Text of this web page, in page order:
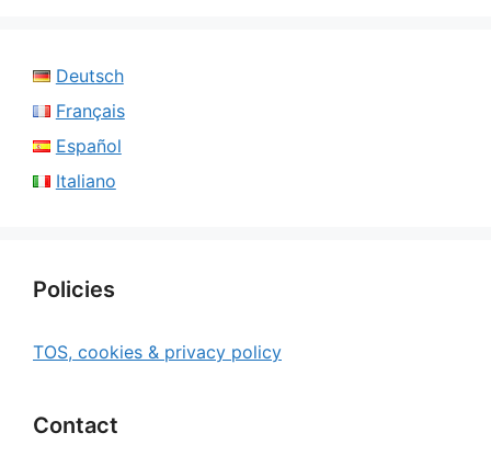
Deutsch
Français
Español
Italiano
Policies
TOS, cookies & privacy policy
Contact